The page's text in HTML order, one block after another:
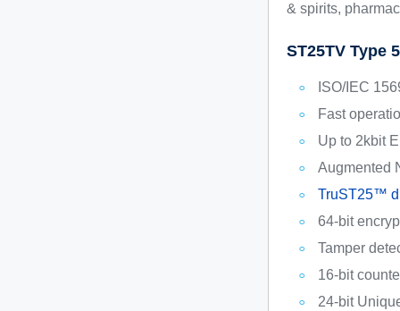
& spirits,
ST25TV Type
ISO/IEC
Fast
Up to 2kbit
Augmented
TruST25™
64-bit
Tamper
16-bit
24-bit